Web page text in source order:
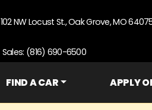
102 NW Locust St., Oak Grove, MO
Sales: (816) 690-6500
FIND A CAR APPLY